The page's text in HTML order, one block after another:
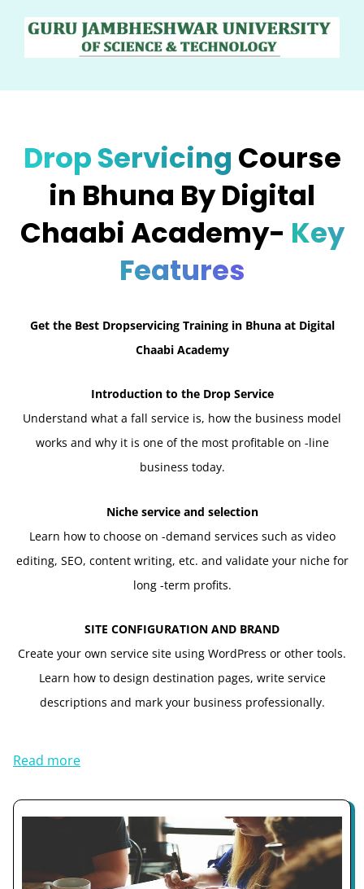
Drop Servicing Course
in Bhuna By Digital
Chaabi Academy- Key
Features
Get the Best Dropservicing Training in Bhuna at Digital
Chaabi Academy
Introduction to the Drop Service
Understand what a fall service is, how the business model
works and why it is one of the most profitable on -line
business today.
Niche service and selection
Learn how to choose on -demand services such as video
editing, SEO, content writing, etc. and validate your niche for
long -term profits.
SITE CONFIGURATION AND BRAND
Create your own service site using WordPress or other tools.
Learn how to design destination pages, write service
descriptions and mark your business professionally.
Read more